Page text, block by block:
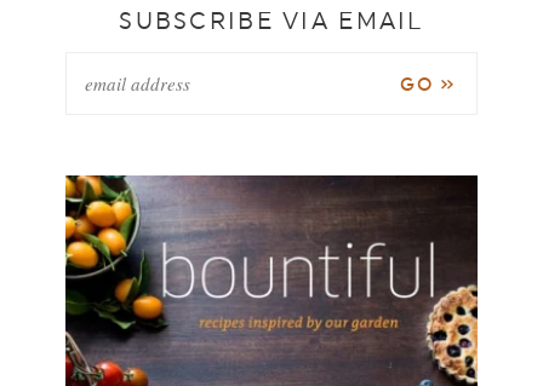
SUBSCRIBE VIA EMAIL